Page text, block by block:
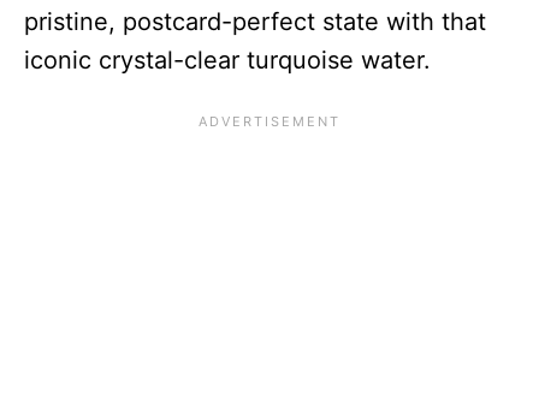
pristine, postcard-perfect state with that
iconic crystal-clear turquoise water.